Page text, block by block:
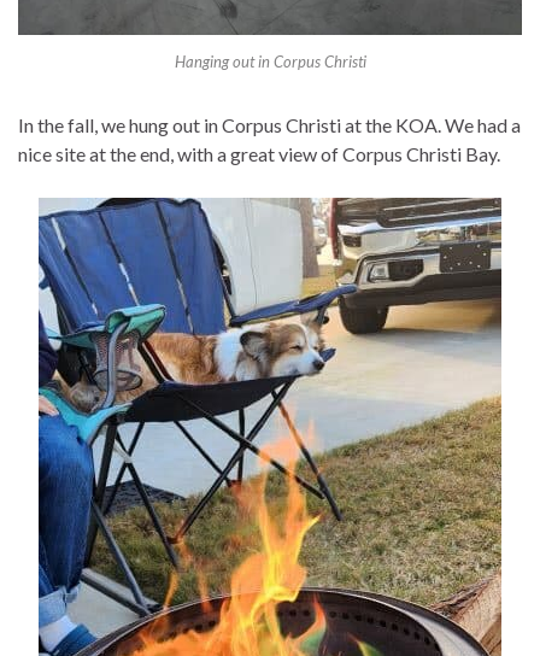
Hanging out in Corpus Christi
In the fall, we hung out in Corpus Christi at the KOA. We had a
nice site at the end, with a great view of Corpus Christi Bay.